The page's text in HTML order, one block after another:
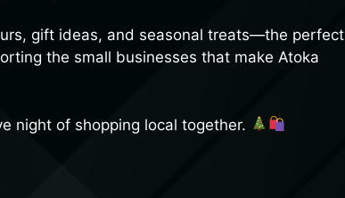
gift ideas, and seasonal treats—the perfect
the small businesses that make Atoka
night of shopping local together.